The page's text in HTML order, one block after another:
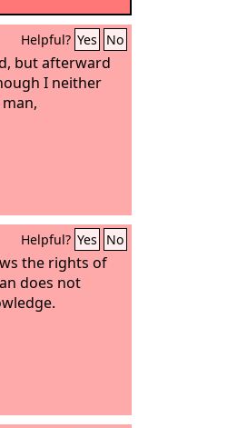
Helpful? Yes No
but afterward
I neither
Helpful? Yes No
the rights of
does not